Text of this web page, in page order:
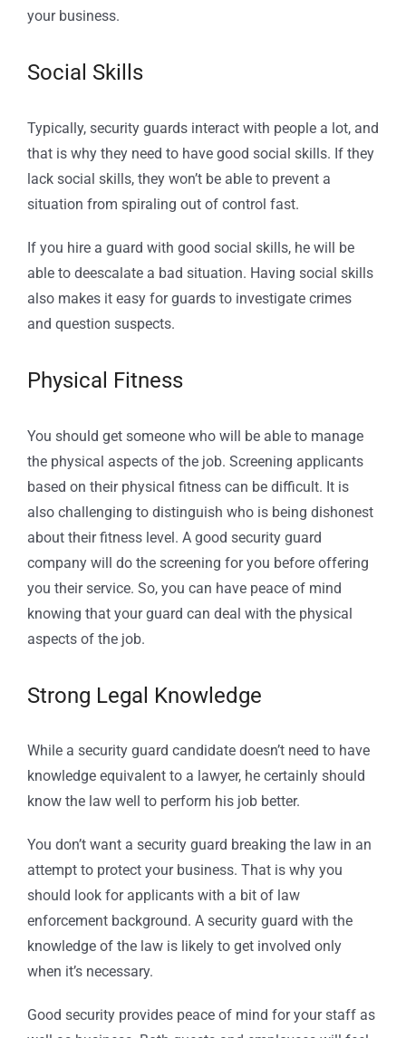
your business.
Social Skills
Typically, security guards interact with people a lot, and
that is why they need to have good social skills. If they
lack social skills, they won’t be able to prevent a
situation from spiraling out of control fast.
If you hire a guard with good social skills, he will be
able to deescalate a bad situation. Having social skills
also makes it easy for guards to investigate crimes
and question suspects.
Physical Fitness
You should get someone who will be able to manage
the physical aspects of the job. Screening applicants
based on their physical fitness can be difficult. It is
also challenging to distinguish who is being dishonest
about their fitness level. A good security guard
company will do the screening for you before offering
you their service. So, you can have peace of mind
knowing that your guard can deal with the physical
aspects of the job.
Strong Legal Knowledge
While a security guard candidate doesn’t need to have
knowledge equivalent to a lawyer, he certainly should
know the law well to perform his job better.
You don’t want a security guard breaking the law in an
attempt to protect your business. That is why you
should look for applicants with a bit of law
enforcement background. A security guard with the
knowledge of the law is likely to get involved only
when it’s necessary.
Good security provides peace of mind for your staff as